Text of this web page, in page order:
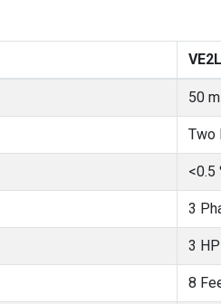
50
Two
<0.5
3
3 HP
8